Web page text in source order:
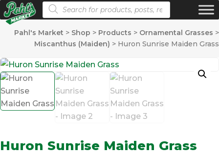
Products search
Pahl's Market > Shop > Products > Ornamental Grasses >
Miscanthus (Maiden) > Huron Sunrise Maiden Grass
Huron Sunrise Maiden Grass